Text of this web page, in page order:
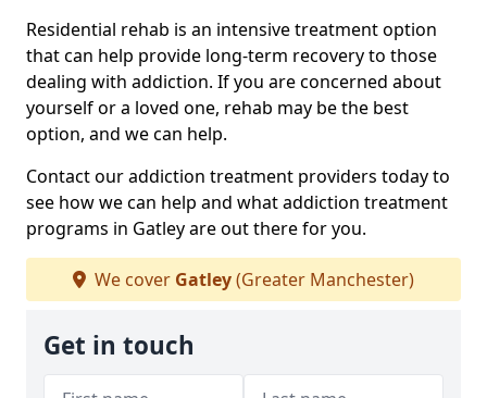
Residential rehab is an intensive treatment option
that can help provide long-term recovery to those
dealing with addiction. If you are concerned about
yourself or a loved one, rehab may be the best
option, and we can help.
Contact our addiction treatment providers today to
see how we can help and what addiction treatment
programs in Gatley are out there for you.
We cover Gatley(Greater Manchester)
Get in touch